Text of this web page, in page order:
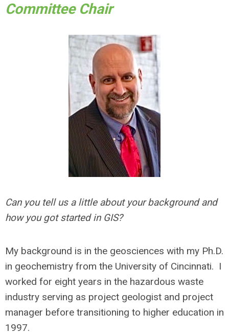
Committee Chair
Can you tell us a little about your background and
how you got started in GIS?
My background is in the geosciences with my Ph.D.
in geochemistry from the University of Cincinnati. I
worked for eight years in the hazardous waste
industry serving as project geologist and project
manager before transitioning to higher education in
1997.